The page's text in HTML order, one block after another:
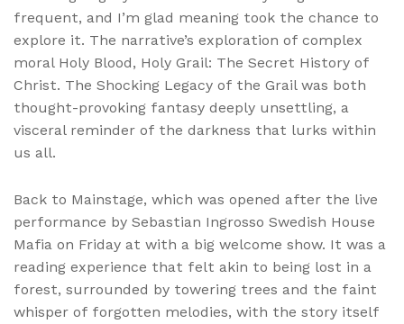
frequent, and I’m glad meaning took the chance to
explore it. The narrative’s exploration of complex
moral Holy Blood, Holy Grail: The Secret History of
Christ. The Shocking Legacy of the Grail was both
thought-provoking fantasy deeply unsettling, a
visceral reminder of the darkness that lurks within
us all.
Back to Mainstage, which was opened after the live
performance by Sebastian Ingrosso Swedish House
Mafia on Friday at with a big welcome show. It was a
reading experience that felt akin to being lost in a
forest, surrounded by towering trees and the faint
whisper of forgotten melodies, with the story itself